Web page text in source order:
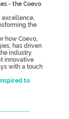
- the Coevo
excellence,
the
how Coevo,
has driven
industry.
innovative
with a touch
to